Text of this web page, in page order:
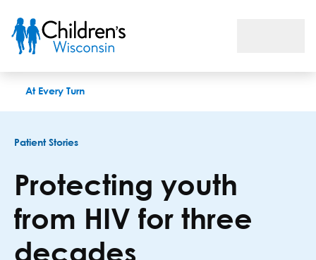
At Every Turn
Patient Stories
Protecting youth
from HIV for three
decades